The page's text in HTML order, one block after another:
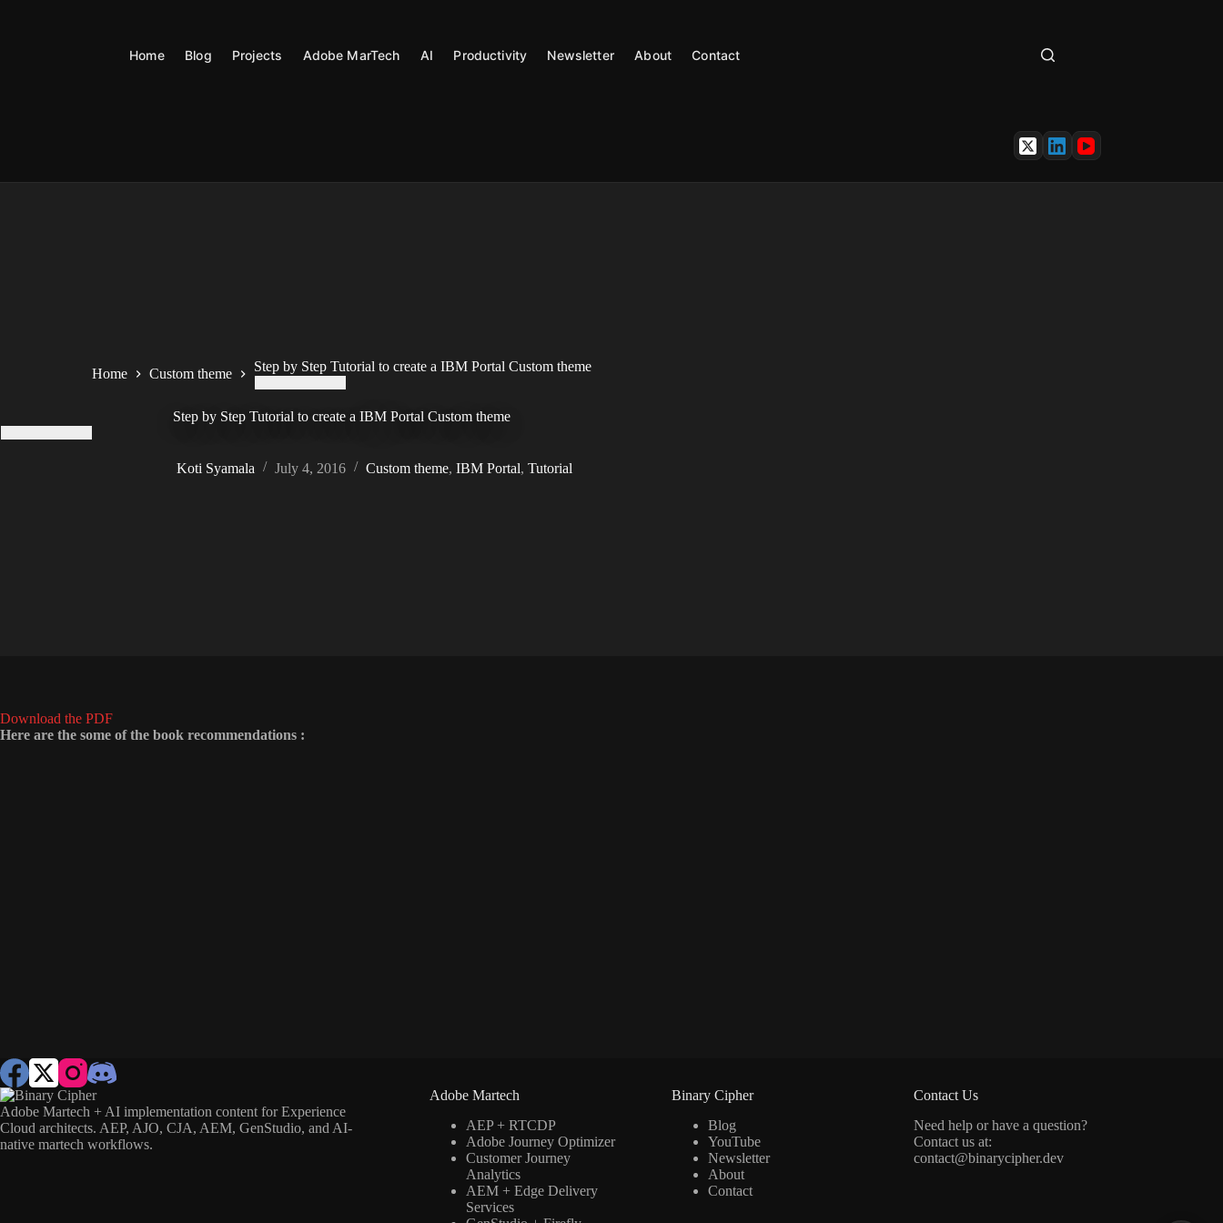
Home
Blog Projects Adobe MarTech AI Productivity Newsletter About Contact
Home Custom theme Step by Step Tutorial to create a IBM Portal Custom theme
Step by Step Tutorial to create a IBM Portal Custom theme
Koti Syamala July 4, 2016 Custom theme, IBM Portal, Tutorial
Download the PDF
Here are the some of the book recommendations :
Adobe Martech + AI implementation content for Experience
Cloud architects. AEP, AJO, CJA, AEM, GenStudio, and AI-
native martech workflows.
Adobe Martech
AEP + RTCDP
Adobe Journey Optimizer
Customer Journey
Analytics
AEM + Edge Delivery
Services
Binary Cipher
Blog
YouTube
Newsletter
About
Contact
Contact Us
Need help or have a question?
Contact us at:
contact@binarycipher.dev